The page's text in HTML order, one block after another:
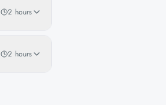
2 hours
2 hours